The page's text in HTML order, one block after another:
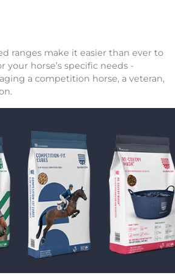
ranges make it easier than ever to
horse’s specific needs -
a competition horse, a veteran,